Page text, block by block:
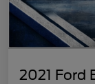
2021 Ford